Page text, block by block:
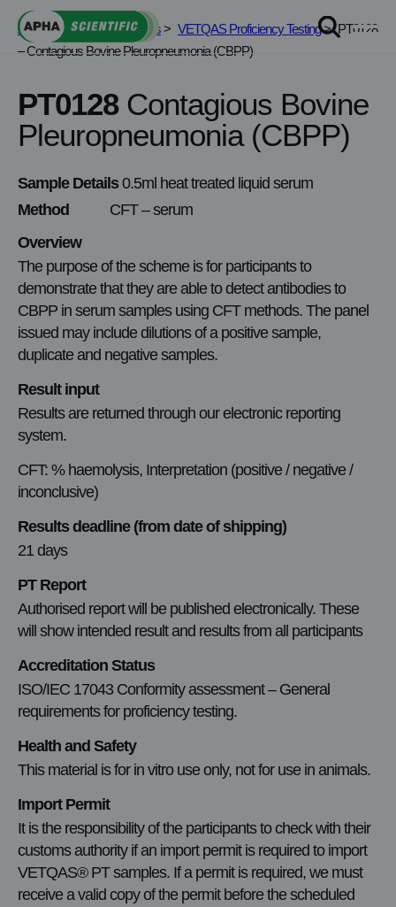
Skip
content
APHA Scientific > Services> VETQAS Proficiency Testing> PT0128
– Contagious Bovine Pleuropneumonia (CBPP)
PT0128Contagious Bovine
Pleuropneumonia (CBPP)
Sample Details0.5ml heat treated liquid serum
Method
CFT – serum
Overview
The purpose of the scheme is for participants to
demonstrate that they are able to detect antibodies to
CBPP in serum samples using CFT methods. The panel
issued may include dilutions of a positive sample,
duplicate and negative samples.
Result input
Results are returned through our electronic reporting
system.
CFT: % haemolysis, Interpretation (positive / negative /
inconclusive)
Results deadline (from date of shipping)
21 days
PT Report
Authorised report will be published electronically. These
will show intended result and results from all participants
Accreditation Status
ISO/IEC 17043 Conformity assessment – General
requirements for proficiency testing.
Health and Safety
This material is for in vitro use only, not for use in animals.
Import Permit
It is the responsibility of the participants to check with their
customs authority if an import permit is required to import
VETQAS® PT samples. If a permit is required, we must
receive a valid copy of the permit before the scheduled